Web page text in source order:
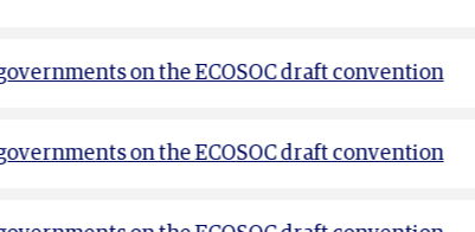
on the ECOSOC draft convention
on the ECOSOC draft convention